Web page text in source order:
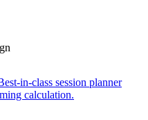
in-class session planner
calculation.